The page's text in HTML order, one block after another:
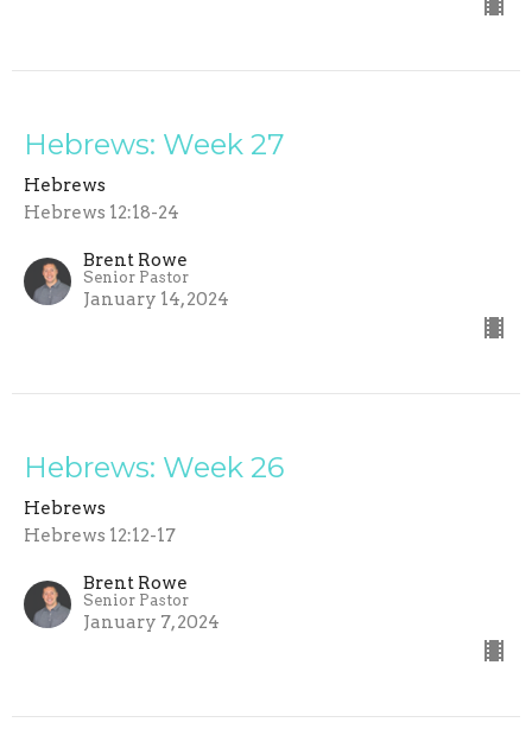
Hebrews: Week 27
Hebrews
Hebrews 12:18-24
Brent Rowe
Senior Pastor
January 14, 2024
Hebrews: Week 26
Hebrews
Hebrews 12:12-17
Brent Rowe
Senior Pastor
January 7, 2024